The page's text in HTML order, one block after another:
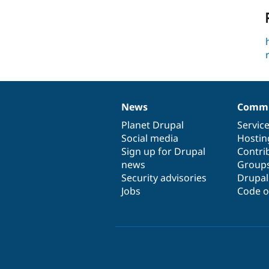
News
items
News
Planet Drupal
Social media
Sign up for Drupal
news
Security advisories
Jobs
Our
community
Code
Documentation
Drupal
code
base
Governance
of
community